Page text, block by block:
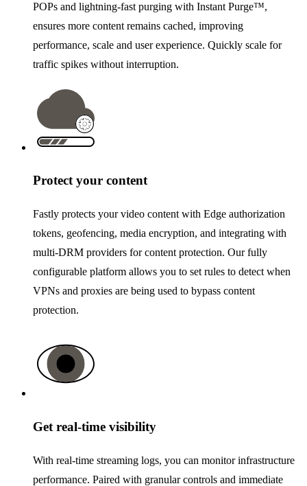
POPs and lightning-fast purging with Instant Purge™,
ensures more content remains cached, improving
performance, scale and user experience. Quickly scale for
traffic spikes without interruption.
Protect your content
Fastly protects your video content with Edge authorization
tokens, geofencing, media encryption, and integrating with
multi-DRM providers for content protection. Our fully
configurable platform allows you to set rules to detect when
VPNs and proxies are being used to bypass content
protection.
Get real-time visibility
With real-time streaming logs, you can monitor infrastructure
performance. Paired with granular controls and immediate